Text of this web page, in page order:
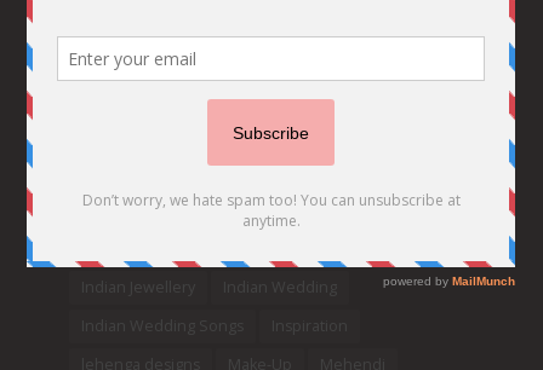
Bridesmaids
Destination Wedding Ideas
Every Bride Must See Fashion
Hair Styles
Ideas
indian bridal fashion
Indian Jewellery
Indian Wedding
Indian Wedding Songs
Inspiration
lehenga designs
Make-Up Mehendi